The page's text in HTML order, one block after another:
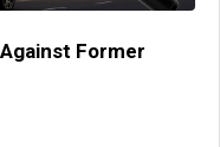
Former